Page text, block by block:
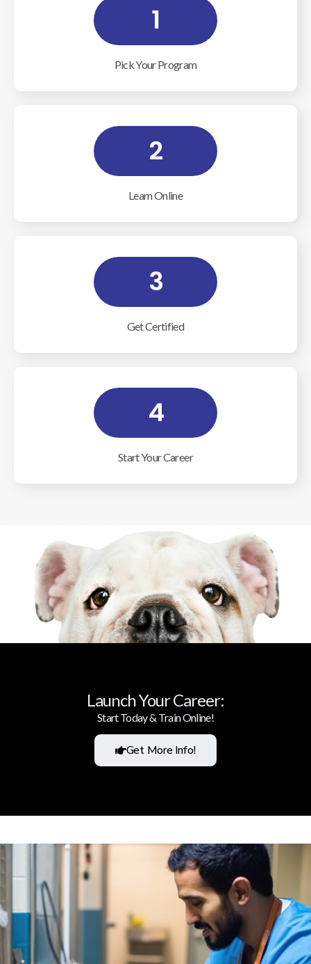
1
Pick Your Program
2
Learn Online
3
Get Certified
4
Start Your Career
Launch Your Career:
Start Today & Train Online!
Get More Info!